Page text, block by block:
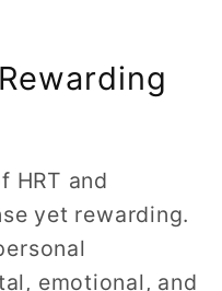
HRT and
yet rewarding.
emotional, and